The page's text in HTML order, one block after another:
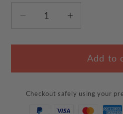
Decrease
for
&quot;Meow!&quot;
Socks
Increase
for
Socks
Add to
Checkout safely using your